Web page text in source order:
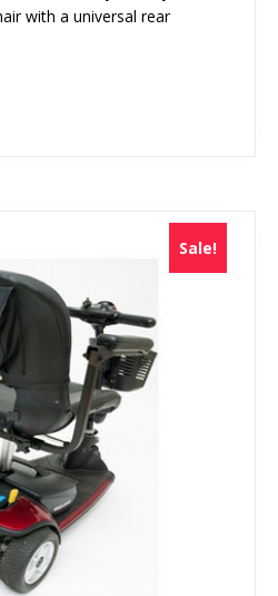
with a universal rear
Sale!